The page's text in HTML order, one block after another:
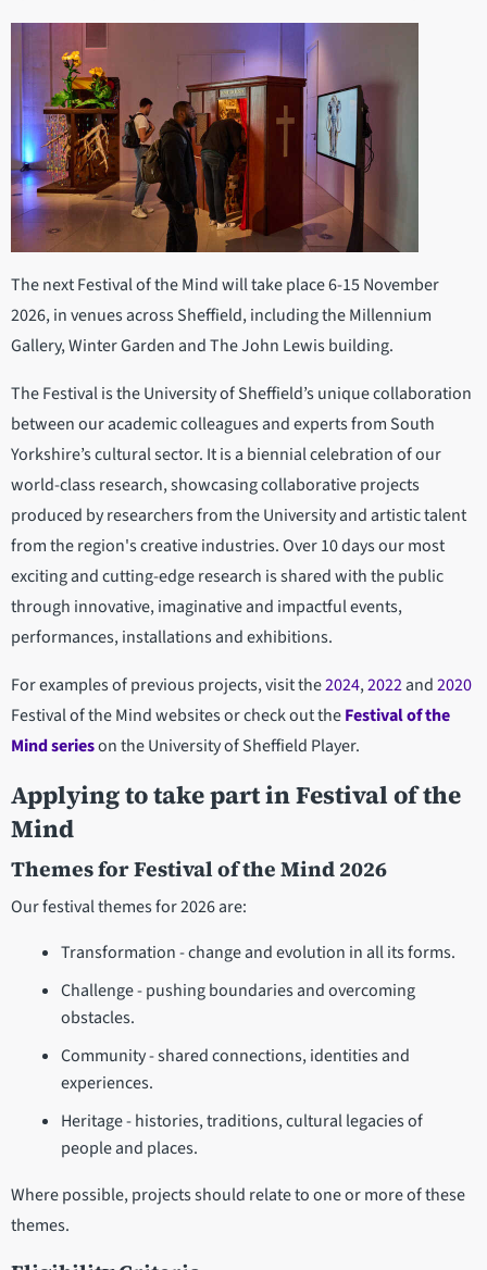
The next Festival of the Mind will take place 6-15 November
2026, in venues across Sheffield, including the Millennium
Gallery, Winter Garden and The John Lewis building.
The Festival is the University of Sheffield’s unique collaboration
between our academic colleagues and experts from South
Yorkshire’s cultural sector. It is a biennial celebration of our
world-class research, showcasing collaborative projects
produced by researchers from the University and artistic talent
from the region's creative industries. Over 10 days our most
exciting and cutting-edge research is shared with the public
through innovative, imaginative and impactful events,
performances, installations and exhibitions.
For examples of previous projects, visit the2024,2022and2020
Festival of the Mind websites or check out theFestival of the
Mind serieson the University of Sheffield Player.
Applying to take part in Festival of the
Mind
Themes for Festival of the Mind 2026
Our festival themes for 2026 are:
Transformation - change and evolution in all its forms.
Challenge - pushing boundaries and overcoming
obstacles.
Community - shared connections, identities and
experiences.
Heritage - histories, traditions, cultural legacies of
people and places.
Where possible, projects should relate to one or more of these
themes.